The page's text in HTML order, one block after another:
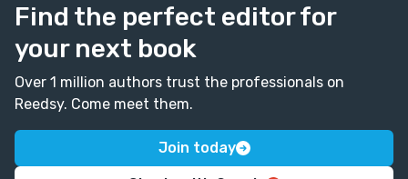
Find the perfect editor for
your next book
Over 1 million authors trust the professionals on
Reedsy. Come meet them.
Join today